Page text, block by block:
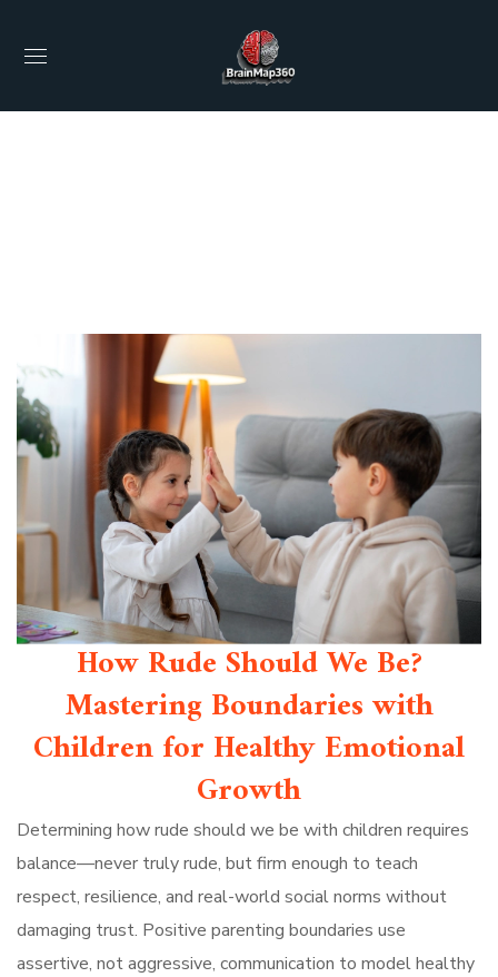
How Rude Should We Be?
Mastering Boundaries with
Children for Healthy Emotional
Growth
Determining how rude should we be with children requires
balance—never truly rude, but firm enough to teach
respect, resilience, and real-world social norms without
damaging trust. Positive parenting boundaries use
assertive, not aggressive, communication to model healthy